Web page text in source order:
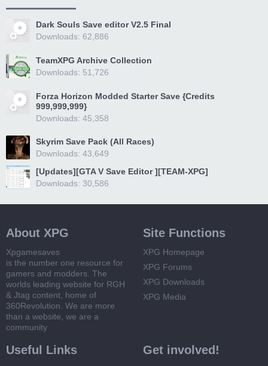
Dark Souls Save editor V2.5 Final
Downloads: 62,886
TeamXPG Archive Collection
Downloads: 51,726
Forza Horizon Modded Starter Save {Credits
999,999,999}
Downloads: 45,358
Skyrim Save Pack (All Races)
Downloads: 43,649
[Updates][GTA V Save Editor ][TEAM-XPG]
Downloads: 30,586
About XPG
Xpgamesaves
is the number one resource for
gamers and modders. The
worlds leading website for RGH
& Jtag content, home of
360Revolution. We are more
than a website, we are a
community
Site Functions
XPG Homepage
XPG Forums
XPG Downloads
XPG Media
Useful Links Get involved!